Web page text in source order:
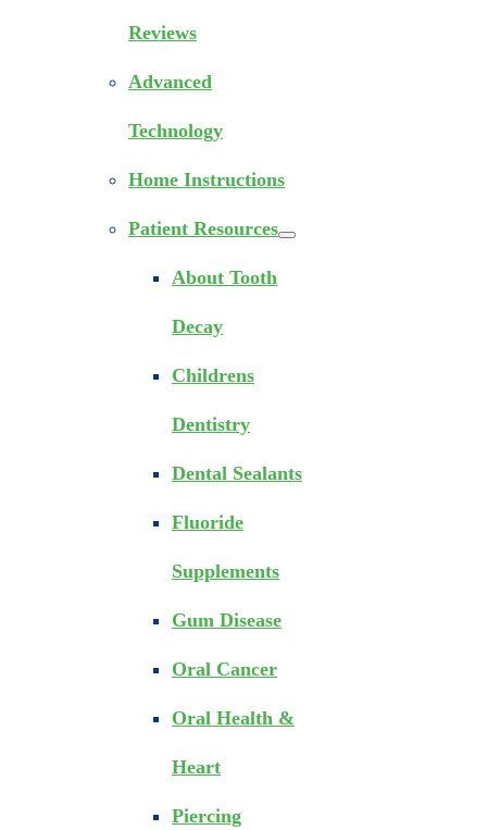
Reviews
Advanced
Technology
Home Instructions
Patient Resources
About Tooth
Decay
Childrens
Dentistry
Dental Sealants
Fluoride
Supplements
Gum Disease
Oral Cancer
Oral Health &
Heart
Piercing